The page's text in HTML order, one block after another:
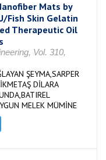
Mats by
Fish Skin Gelatin
Therapeutic Oil
Vol. 310,
ŞEYMA,SARPER
DİLARA
MELEK MÜMİNE